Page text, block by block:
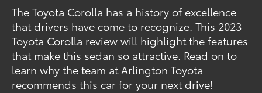
The Toyota Corolla has a history of excellence
that drivers have come to recognize. This 2023
Toyota Corolla review will highlight the features
that make this sedan so attractive. Read on to
learn why the team at Arlington Toyota
recommends this car for your next drive!